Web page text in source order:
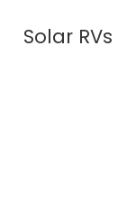
Solar RVs